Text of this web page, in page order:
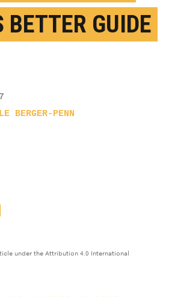
BETTER GUIDE
BERGER-PENN
under the Attribution 4.0 International